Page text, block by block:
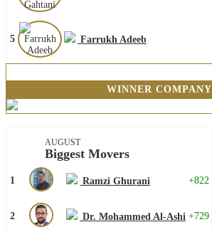
5 Farrukh Adeeb
WINNER COMPANY
AUGUST
Biggest Movers
1 Ramzi Ghurani +822
2 Dr. Mohammed Al-Ashi +729